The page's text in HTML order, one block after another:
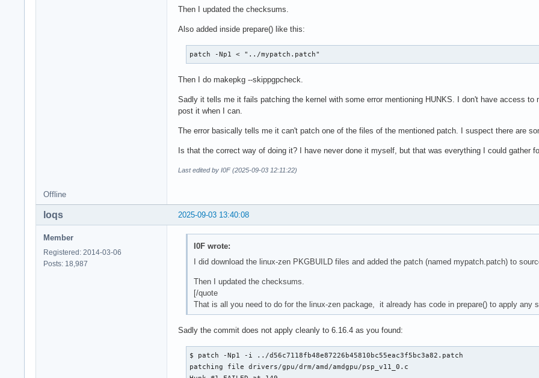
Then I updated the checksums.
Also added inside prepare() like this:
patch -Np1 < "../mypatch.patch"
Then I do makepkg --skippgpcheck.
Sadly it tells me it fails patching the kernel with some error mentioning HUNKS. I don't have access to
post it when I can.
The error basically tells me it can't patch one of the files of the mentioned patch. I suspect there are
Is that the correct way of doing it? I have never done it myself, but that was everything I could gather
Last edited by I0F (2025-09-03 12:11:22)
Offline
2025-09-03 13:40:08
loqs
Member
Registered: 2014-03-06
Posts: 18,987
I0F wrote:
I did download the linux-zen PKGBUILD files and added the patch (named mypatch.patch) to
Then I updated the checksums.
[/quote
That is all you need to do for the linux-zen package, it already has code in prepare() to apply any
Sadly the commit does not apply cleanly to 6.16.4 as you found:
$ patch -Np1 -i ../d56c7118fb48e87226b45810bc55eac3f5bc3a82.patch
patching file drivers/gpu/drm/amd/amdgpu/psp_v11_0.c